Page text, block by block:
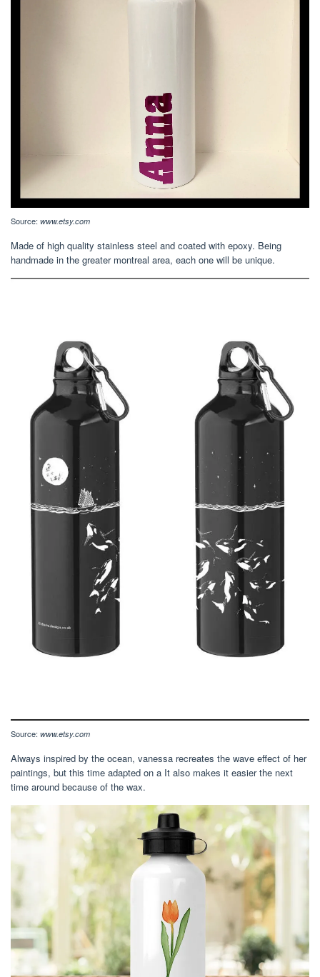
Source: www.etsy.com
Made of high quality stainless steel and coated with epoxy. Being
handmade in the greater montreal area, each one will be unique.
Source: www.etsy.com
Always inspired by the ocean, vanessa recreates the wave effect of her
paintings, but this time adapted on a It also makes it easier the next
time around because of the wax.